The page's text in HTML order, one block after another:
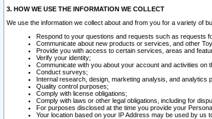
3. HOW WE USE THE INFORMATION WE COLLECT
We use the information we collect about and from you for a variety of
Respond to your questions and requests such as requests
Communicate about new products or services, and other
Provide you with access to certain services, areas and
Verify your identity;
Communicate with you about your account and activities on
Conduct surveys;
Internal research, design, marketing analysis, and
Quality control purposes;
Comply with license obligations;
Comply with laws or other legal obligations, including for
For purposes disclosed at the time you provide your
Your location based on your IP Address may be used by us